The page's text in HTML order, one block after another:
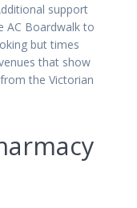
support
AC Boardwalk to
but times
that show
the Victorian